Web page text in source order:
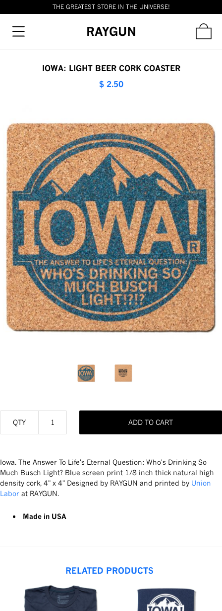
THE GREATEST STORE IN THE UNIVERSE!
RAYGUN
IOWA: LIGHT BEER CORK COASTER
$ 2.50
QTY ADD TO CART
Iowa. The Answer To Life's Eternal Question: Who's Drinking So
Much Busch Light? Blue screen print 1/8 inch thick natural high
density cork, 4" x 4" Designed by RAYGUN and printed by Union
Labor at RAYGUN.
Made in USA
RELATED PRODUCTS